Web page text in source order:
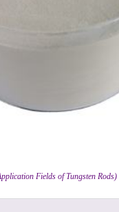
Fields of Tungsten Rods)